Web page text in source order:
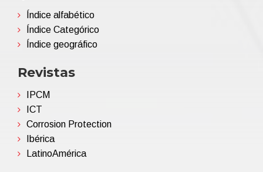
Índice alfabético
Índice Categórico
Índice geográfico
Revistas
IPCM
ICT
Corrosion Protection
Ibérica
LatinoAmérica